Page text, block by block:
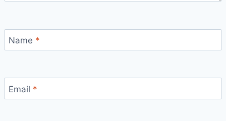
Name *
Email *